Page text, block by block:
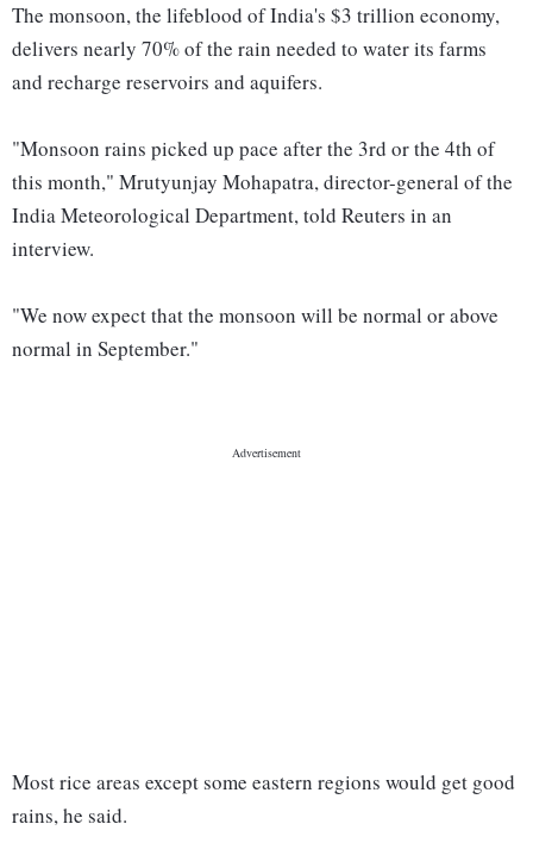
The monsoon, the lifeblood of India's $3 trillion economy,
delivers nearly 70% of the rain needed to water its farms
and recharge reservoirs and aquifers.
"Monsoon rains picked up pace after the 3rd or the 4th of
this month," Mrutyunjay Mohapatra, director-general of the
India Meteorological Department, told Reuters in an
interview.
"We now expect that the monsoon will be normal or above
normal in September."
Most rice areas except some eastern regions would get good
rains, he said.